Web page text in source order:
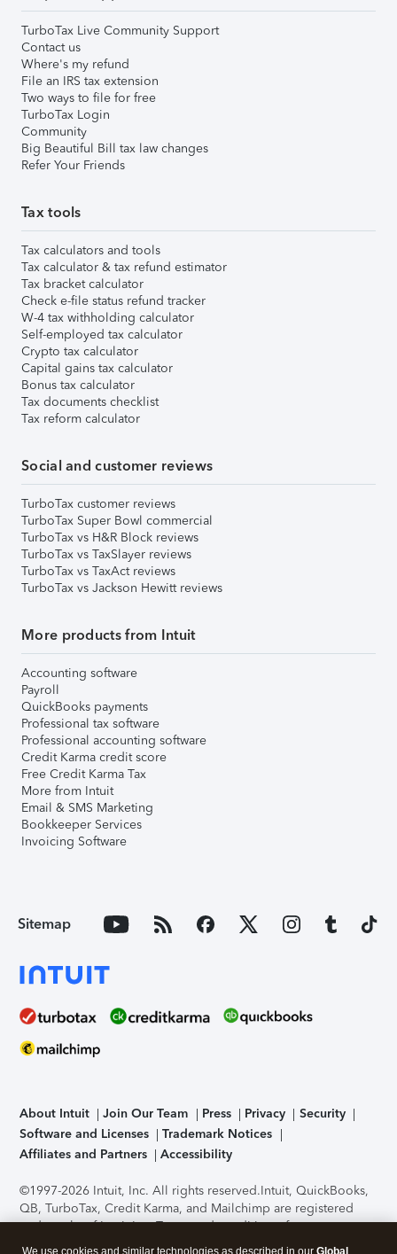
TurboTax Live Community Support
Contact us
Where's my refund
File an IRS tax extension
Two ways to file for free
TurboTax Login
Community
Big Beautiful Bill tax law changes
Refer Your Friends
Tax tools
Tax calculators and tools
Tax calculator & tax refund estimator
Tax bracket calculator
Check e-file status refund tracker
W-4 tax withholding calculator
Self-employed tax calculator
Crypto tax calculator
Capital gains tax calculator
Bonus tax calculator
Tax documents checklist
Tax reform calculator
Social and customer reviews
TurboTax customer reviews
TurboTax Super Bowl commercial
TurboTax vs H&R Block reviews
TurboTax vs TaxSlayer reviews
TurboTax vs TaxAct reviews
TurboTax vs Jackson Hewitt reviews
More products from Intuit
Accounting software
Payroll
QuickBooks payments
Professional tax software
Professional accounting software
Credit Karma credit score
Free Credit Karma Tax
More from Intuit
Email & SMS Marketing
Bookkeeper Services
Invoicing Software
Sitemap
About Intuit Join Our Team Press Privacy
Security
Software and Licenses
Trademark Notices
Affiliates and Partners
Accessibility
©1997-2026 Intuit, Inc. All rights reserved.Intuit, QuickBooks,
QB, TurboTax, Credit Karma, and Mailchimp are registered
trademarks of Intuit Inc. Terms and conditions, features,
support, pricing, and service options subject to change
We use cookies and similar technologies as described in our Global